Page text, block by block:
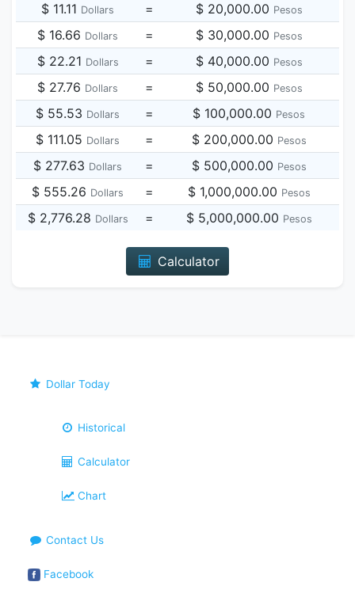
$ 11.11 Dollars = $ 20,000.00 Pesos
$ 16.66 Dollars = $ 30,000.00 Pesos
$ 22.21 Dollars = $ 40,000.00 Pesos
$ 27.76 Dollars = $ 50,000.00 Pesos
$ 55.53 Dollars = $ 100,000.00 Pesos
$ 111.05 Dollars = $ 200,000.00 Pesos
$ 277.63 Dollars = $ 500,000.00 Pesos
$ 555.26 Dollars = $ 1,000,000.00 Pesos
$ 2,776.28 Dollars = $ 5,000,000.00 Pesos
Calculator
Dollar Today
Historical
Calculator
Chart
Contact Us
Facebook